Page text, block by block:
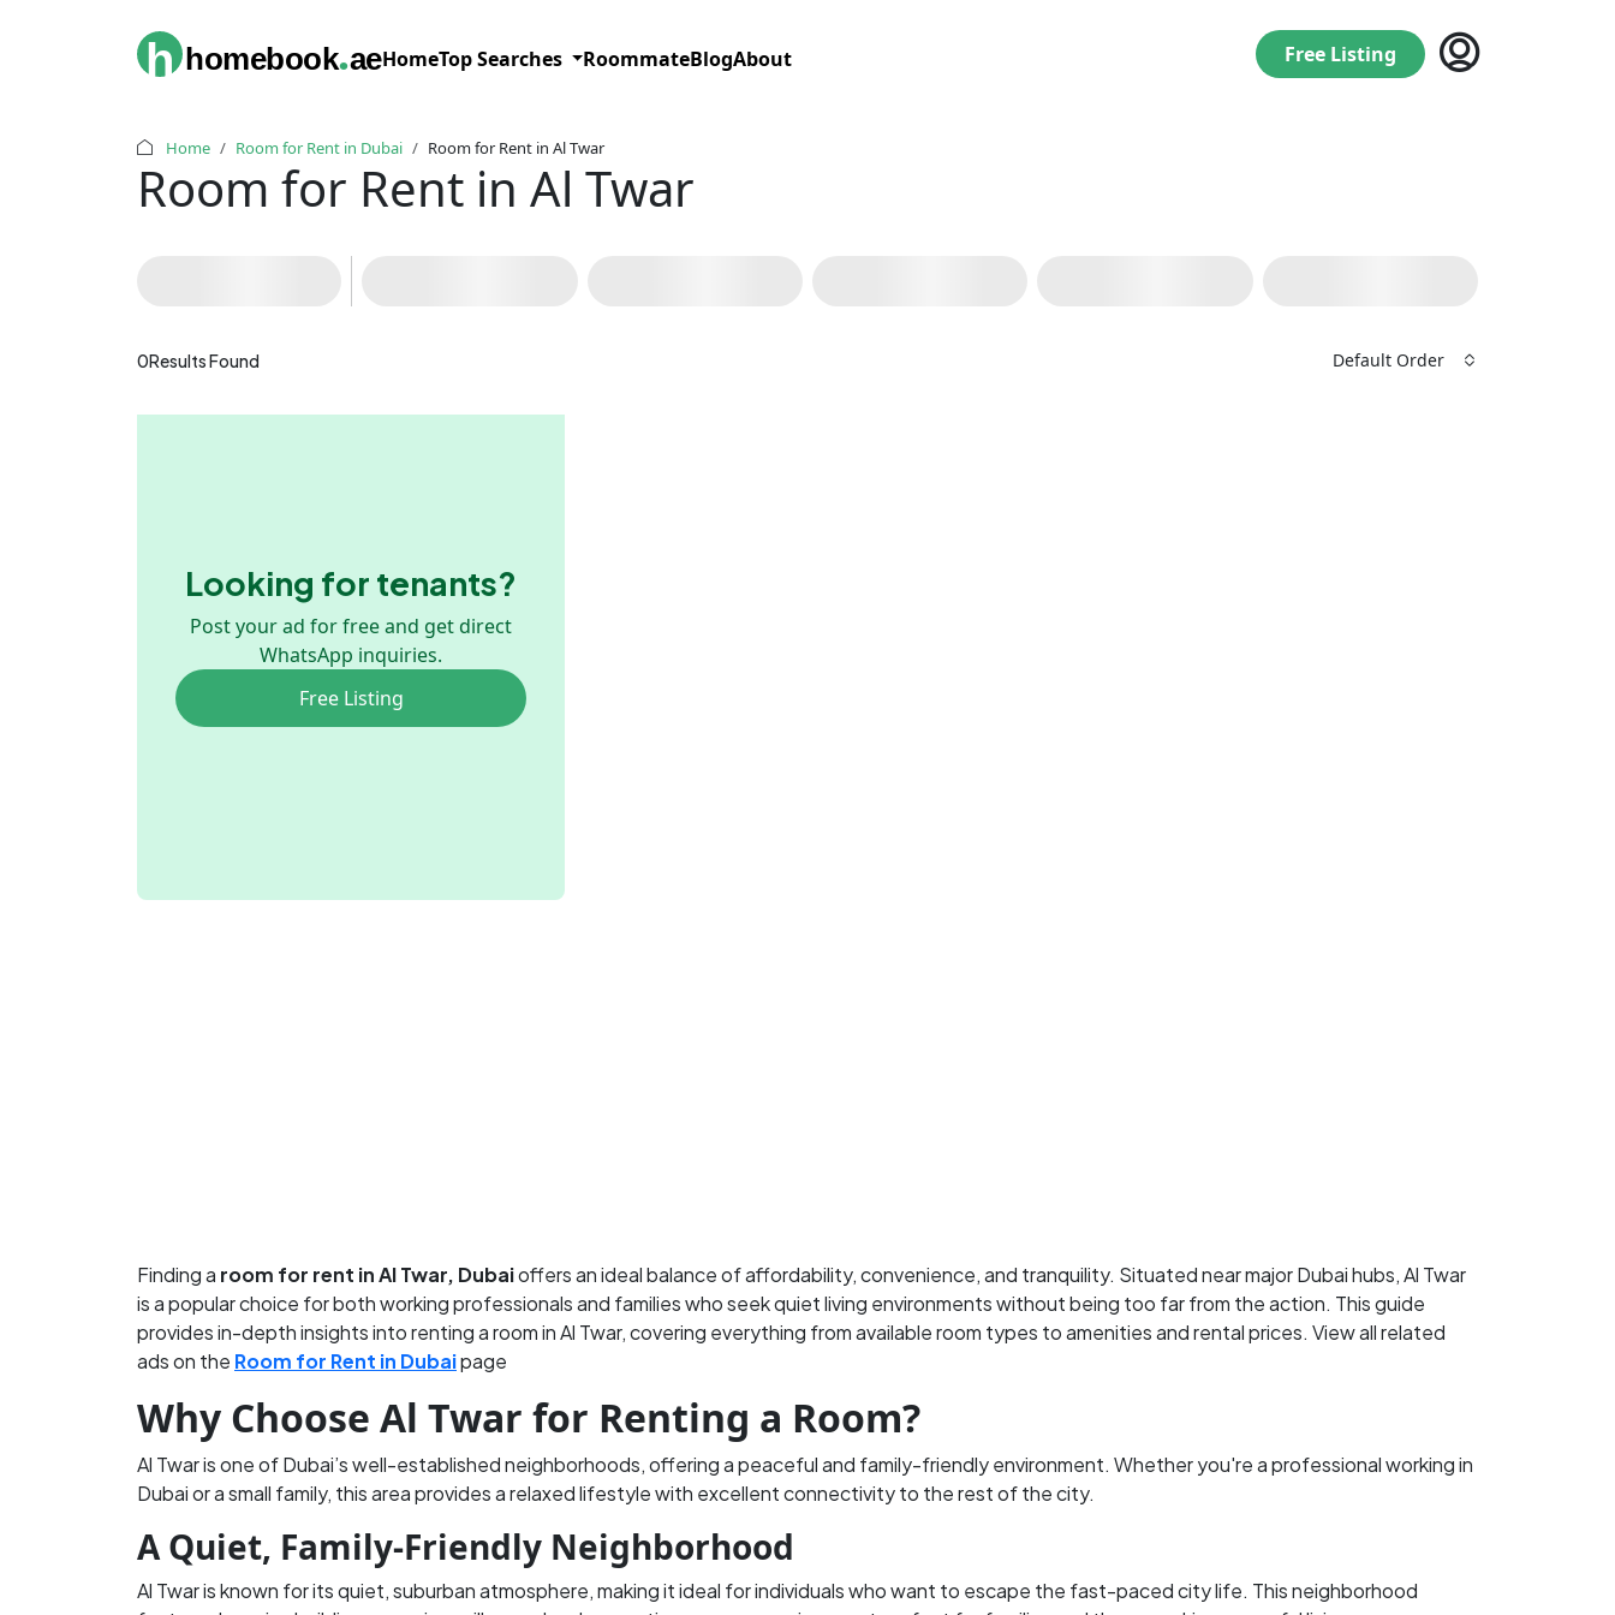
h homebook.aeHomeTop Searches RoommateBlogAbout Free Listing
Home Room for Rent in Dubai Room for Rent in Al Twar
Room for Rent in Al Twar
0Results Found Default Order
Looking for tenants?
Post your ad for free and get direct
WhatsApp inquiries.
Free Listing
Finding a room for rent in Al Twar, Dubaioffers an ideal balance of affordability, convenience, and tranquility. Situated near major Dubai hubs, Al Twar
is a popular choice for both working professionals and families who seek quiet living environments without being too far from the action. This guide
provides in-depth insights into renting a room in Al Twar, covering everything from available room types to amenities and rental prices. View all related
ads on the Room for Rent in Dubaipage
Why Choose Al Twar for Renting a Room?
Al Twar is one of Dubai’s well-established neighborhoods, offering a peaceful and family-friendly environment. Whether you're a professional working in
Dubai or a small family, this area provides a relaxed lifestyle with excellent connectivity to the rest of the city.
A Quiet, Family-Friendly Neighborhood
Al Twar is known for its quiet, suburban atmosphere, making it ideal for individuals who want to escape the fast-paced city life. This neighborhood